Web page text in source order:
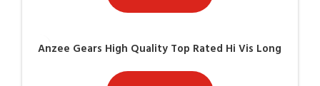
Anzee Gears High Quality Top Rated Hi Vis Long